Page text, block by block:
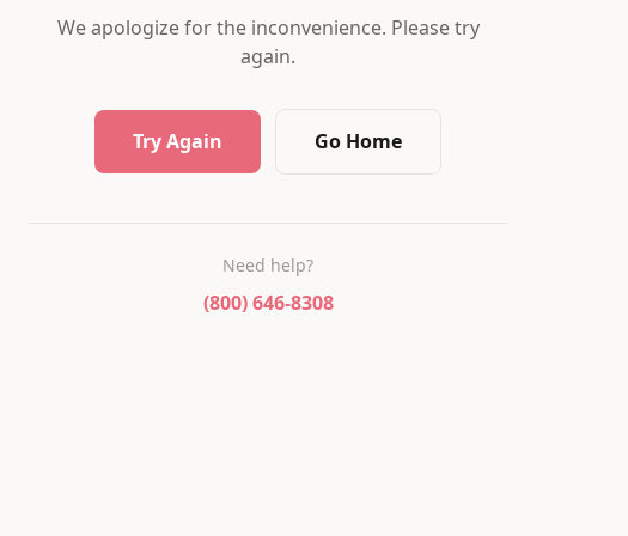
We apologize for the inconvenience. Please try
again.
Try Again Go Home
Need help?
(800) 646-8308